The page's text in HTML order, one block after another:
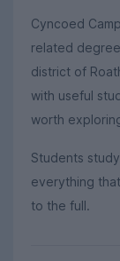
Cyncoed
related
district of
with useful
worth
Students
everything
to the full.